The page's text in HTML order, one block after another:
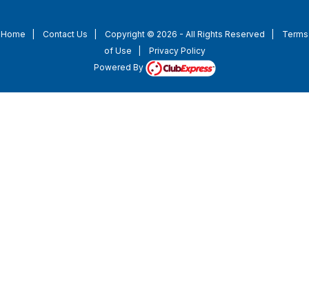
Home Contact Us Copyright © 2026 - All Rights Reserved
Terms
of Use
Privacy Policy
Powered By